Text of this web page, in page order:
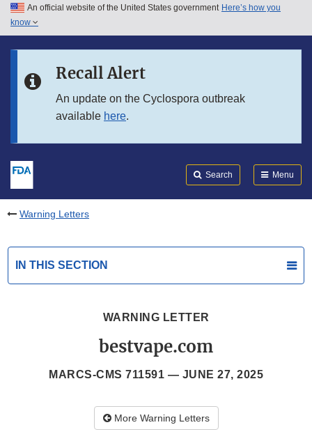
Skip to main content
Skip to in this section menu
An official website of the United States government Here’s how you
know
Recall Alert
An update on the Cyclospora outbreak
available here.
Search Menu
Warning Letters
IN THIS SECTION
WARNING LETTER
bestvape.com
MARCS-CMS 711591 — JUNE 27, 2025
More Warning Letters